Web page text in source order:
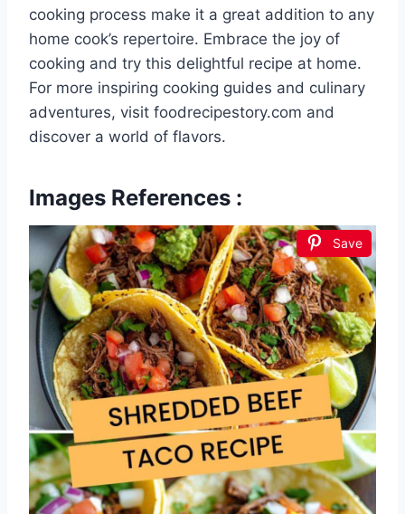
cooking process make it a great addition to any
home cook’s repertoire. Embrace the joy of
cooking and try this delightful recipe at home.
For more inspiring cooking guides and culinary
adventures, visit foodrecipestory.com and
discover a world of flavors.
Images References :
Save